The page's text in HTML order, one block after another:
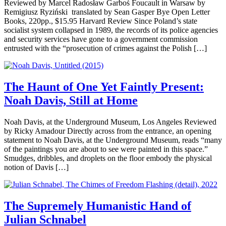
Reviewed by Marcel Radosław Garboś Foucault in Warsaw by
Remigiusz Ryziński translated by Sean Gasper Bye Open Letter
Books, 220pp., $15.95 Harvard Review Since Poland’s state
socialist system collapsed in 1989, the records of its police agencies
and security services have gone to a government commission
entrusted with the “prosecution of crimes against the Polish […]
The Haunt of One Yet Faintly Present:
Noah Davis, Still at Home
Noah Davis, at the Underground Museum, Los Angeles Reviewed
by Ricky Amadour Directly across from the entrance, an opening
statement to Noah Davis, at the Underground Museum, reads “many
of the paintings you are about to see were painted in this space.”
Smudges, dribbles, and droplets on the floor embody the physical
notion of Davis […]
The Supremely Humanistic Hand of
Julian Schnabel